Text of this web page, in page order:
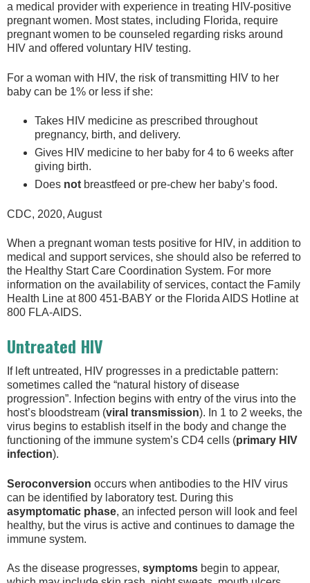
a medical provider with experience in treating HIV-positive
pregnant women. Most states, including Florida, require
pregnant women to be counseled regarding risks around
HIV and offered voluntary HIV testing.
For a woman with HIV, the risk of transmitting HIV to her
baby can be 1% or less if she:
Takes HIV medicine as prescribed throughout
pregnancy, birth, and delivery.
Gives HIV medicine to her baby for 4 to 6 weeks after
giving birth.
Does not breastfeed or pre-chew her baby’s food.
CDC, 2020, August
When a pregnant woman tests positive for HIV, in addition to
medical and support services, she should also be referred to
the Healthy Start Care Coordination System. For more
information on the availability of services, contact the Family
Health Line at 800 451-BABY or the Florida AIDS Hotline at
800 FLA-AIDS.
Untreated HIV
If left untreated, HIV progresses in a predictable pattern:
sometimes called the “natural history of disease
progression”. Infection begins with entry of the virus into the
host’s bloodstream (viral transmission). In 1 to 2 weeks, the
virus begins to establish itself in the body and change the
functioning of the immune system’s CD4 cells (primary HIV
infection).
Seroconversion occurs when antibodies to the HIV virus
can be identified by laboratory test. During this
asymptomatic phase, an infected person will look and feel
healthy, but the virus is active and continues to damage the
immune system.
As the disease progresses, symptoms begin to appear,